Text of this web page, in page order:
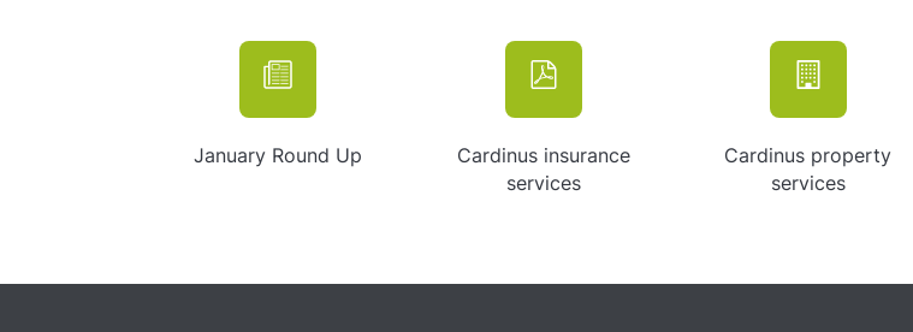
January Round Up
Cardinus insurance
services
Cardinus property
services